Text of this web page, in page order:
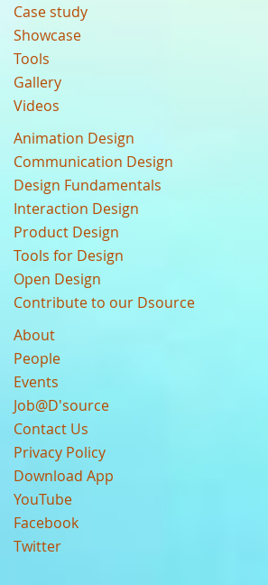
Case study
Showcase
Tools
Gallery
Videos
Animation Design
Communication Design
Design Fundamentals
Interaction Design
Product Design
Tools for Design
Open Design
Contribute to our Dsource
About
People
Events
Job@D'source
Contact Us
Privacy Policy
Download App
YouTube
Facebook
Twitter